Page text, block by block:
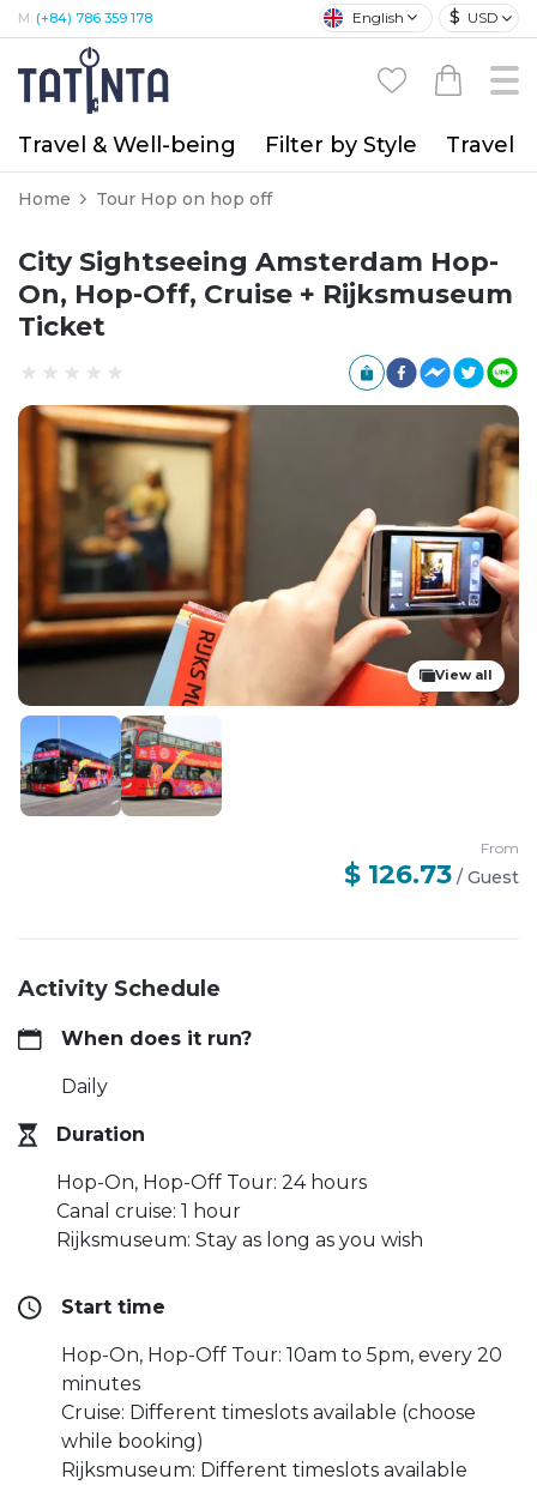
M: (+84) 786 359 178 English $ USD
Travel & Well-being Filter by Style Travel
Home Tour Hop on hop off
City Sightseeing Amsterdam Hop-
On, Hop-Off, Cruise + Rijksmuseum
Ticket
View all
Activity Schedule
When does it run?
Daily
Duration
Hop-On, Hop-Off Tour: 24 hours
Canal cruise: 1 hour
Rijksmuseum: Stay as long as you wish
Start time
Hop-On, Hop-Off Tour: 10am to 5pm, every 20
minutes
Cruise: Different timeslots available (choose
while booking)
Rijksmuseum: Different timeslots available
From
$ 126.73 / Guest